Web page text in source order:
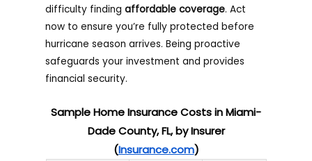
difficulty findingaffordable coverage. Act
now to ensure you’re fully protected before
hurricane season arrives. Being proactive
safeguards your investment and provides
financial security.
Sample Home Insurance Costs in Miami-
Dade County, FL, by Insurer
(Insurance.com)